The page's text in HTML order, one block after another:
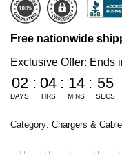
Free nationwide
Exclusive Offer: Ends
02
DAYS
: 04
HRS
: 14
MINS
: 54
SECS
Category: Chargers &